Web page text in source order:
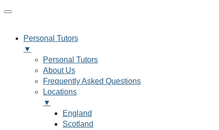
Personal Tutors
▼
Personal Tutors
About Us
Frequently Asked Questions
Locations
▼
England
Scotland